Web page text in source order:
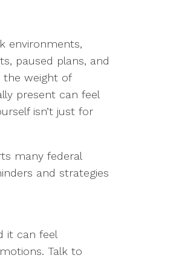
environments,
paused plans, and
the weight of
present can feel
isn’t just for
many federal
and strategies
it can feel
Talk to